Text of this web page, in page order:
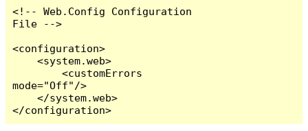
<!-- Web.Config Configuration
File -->
<configuration>
    <system.web>
        <customErrors
mode="Off"/>
    </system.web>
</configuration>